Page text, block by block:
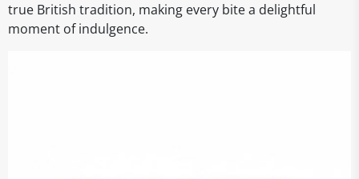
true British tradition, making every bite a delightful
moment of indulgence.